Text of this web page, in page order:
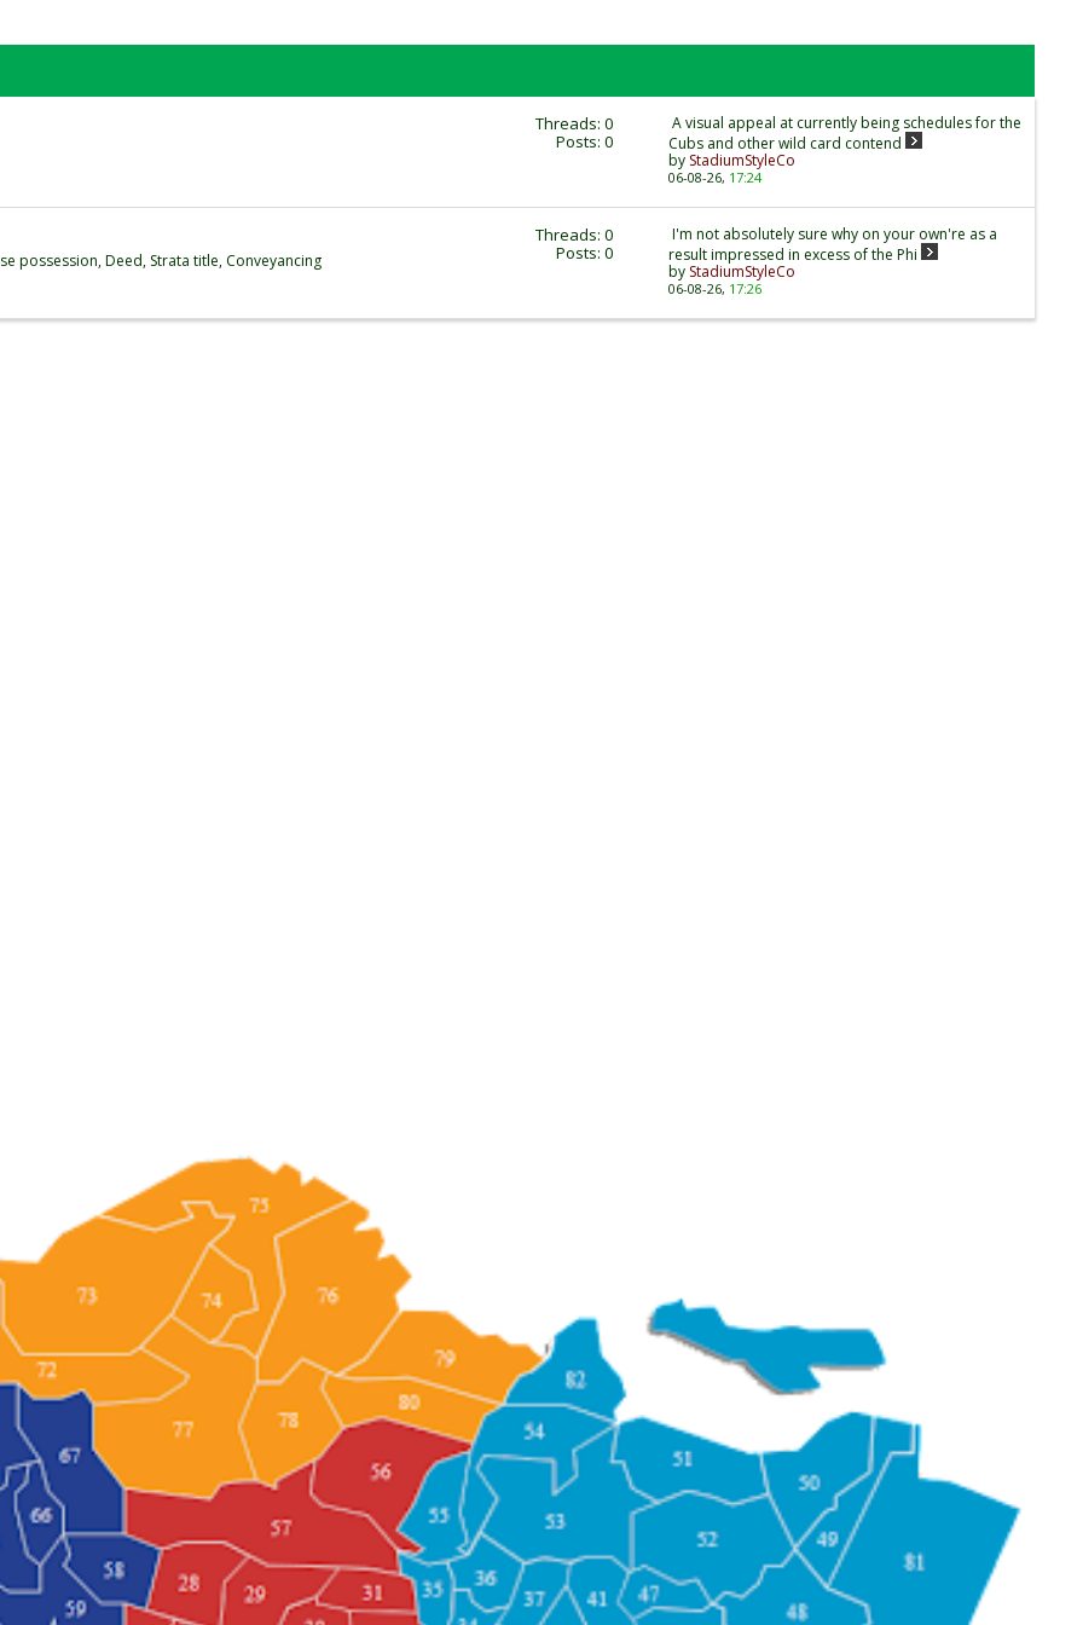
Threads: 0
Posts: 0
A visual appeal at currently being schedules for the
Cubs and other wild card contend
by StadiumStyleCo
06-08-26, 17:24
possession, Deed, Strata title, Conveyancing
Threads: 0
Posts: 0
I'm not absolutely sure why on your own're as a
result impressed in excess of the Phi
by StadiumStyleCo
06-08-26, 17:26